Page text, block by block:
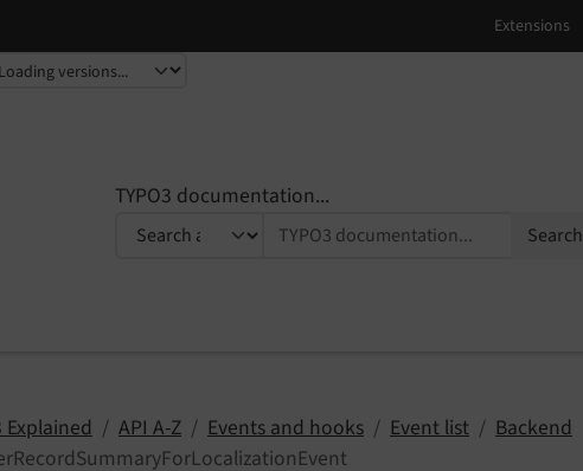
TYPO3 documentation...
Search
Explained API A-Z Events and hooks Event list
Backend